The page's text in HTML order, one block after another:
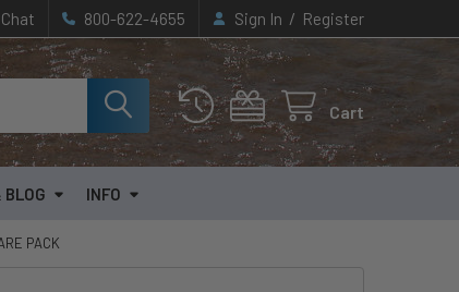
800-622-4655 Sign In / Register
Cart
INFO
PACK